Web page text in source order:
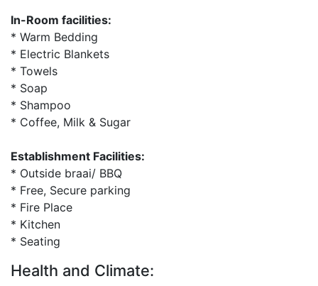
In-Room facilities:
* Warm Bedding
* Electric Blankets
* Towels
* Soap
* Shampoo
* Coffee, Milk & Sugar
Establishment Facilities:
* Outside braai/ BBQ
* Free, Secure parking
* Fire Place
* Kitchen
* Seating
Health and Climate: